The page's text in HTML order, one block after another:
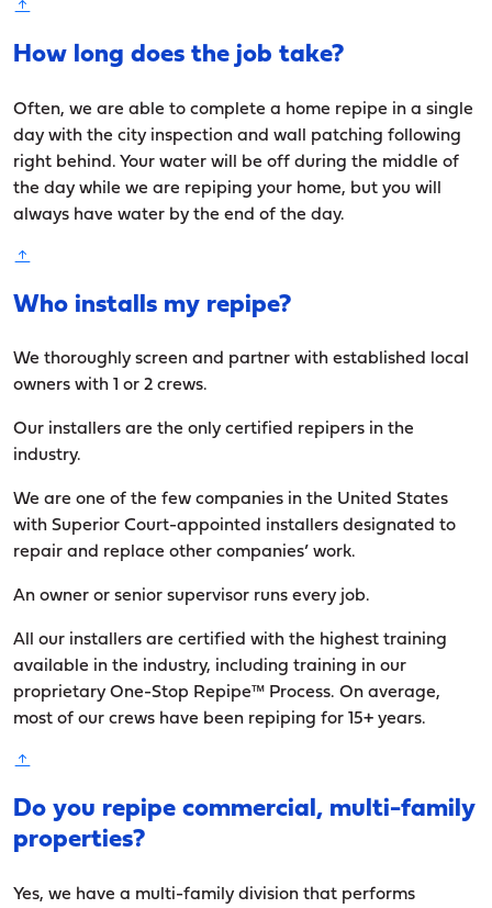
How long does the job take?
Often, we are able to complete a home repipe in a single
day with the city inspection and wall patching following
right behind. Your water will be off during the middle of
the day while we are repiping your home, but you will
always have water by the end of the day.
Who installs my repipe?
We thoroughly screen and partner with established local
owners with 1 or 2 crews.
Our installers are the only certified repipers in the
industry.
We are one of the few companies in the United States
with Superior Court-appointed installers designated to
repair and replace other companies’ work.
An owner or senior supervisor runs every job.
All our installers are certified with the highest training
available in the industry, including training in our
proprietary One-Stop Repipe™ Process. On average,
most of our crews have been repiping for 15+ years.
Do you repipe commercial, multi-family
properties?
Yes, we have a multi-family division that performs